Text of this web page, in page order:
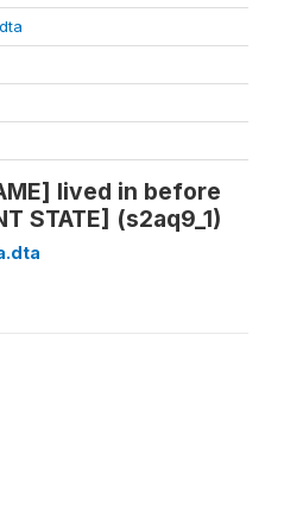
lived in before
STATE] (s2aq9_1)